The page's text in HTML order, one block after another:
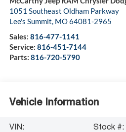
1051 Southeast Oldham Parkway
Lee's Summit MO64081-2965
Sales: 816-477-1141
Service: 816-451-7144
Parts: 816-720-5790
Vehicle Information
VIN:
Stock #: